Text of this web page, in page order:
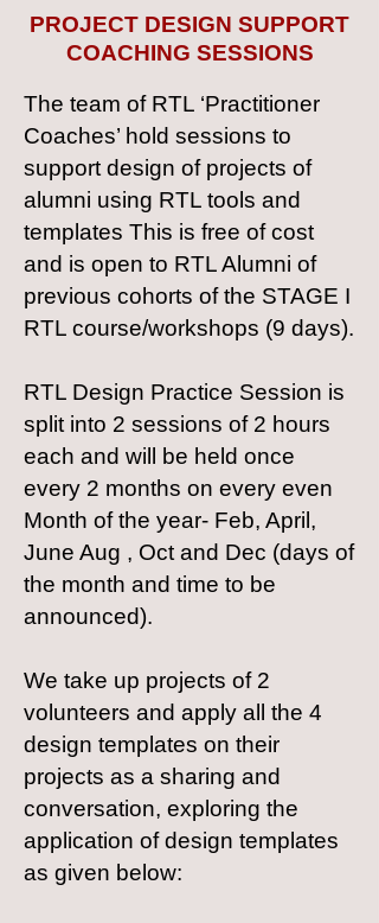
PROJECT DESIGN SUPPORT
COACHING SESSIONS
The team of RTL ‘Practitioner
Coaches’ hold sessions to
support design of projects of
alumni using RTL tools and
templates This is free of cost
and is open to RTL Alumni of
previous cohorts of the STAGE I
RTL course/workshops (9 days).
RTL Design Practice Session is
split into 2 sessions of 2 hours
each and will be held once
every 2 months on every even
Month of the year- Feb, April,
June Aug , Oct and Dec (days of
the month and time to be
announced).
We take up projects of 2
volunteers and apply all the 4
design templates on their
projects as a sharing and
conversation, exploring the
application of design templates
as given below: